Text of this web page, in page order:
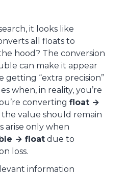
it looks like
all floats to
hood? The conversion
can make it appear
getting “extra precision”
when, in reality, you’re
converting float →
the value should remain
arise only when
→ float due to
loss.
information